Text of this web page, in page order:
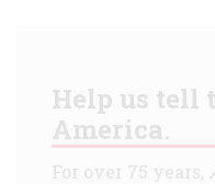
Help us tell
America.
For over 75 years,